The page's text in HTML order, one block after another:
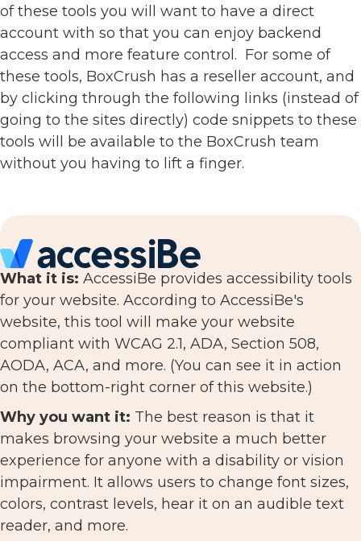
of these tools you will want to have a direct
account with so that you can enjoy backend
access and more feature control. For some of
these tools, BoxCrush has a reseller account, and
by clicking through the following links (instead of
going to the sites directly) code snippets to these
tools will be available to the BoxCrush team
without you having to lift a finger.
What it is: AccessiBe provides accessibility tools
for your website. According to AccessiBe's
website, this tool will make your website
compliant with WCAG 2.1, ADA, Section 508,
AODA, ACA, and more. (You can see it in action
on the bottom-right corner of this website.)
Why you want it: The best reason is that it
makes browsing your website a much better
experience for anyone with a disability or vision
impairment. It allows users to change font sizes,
colors, contrast levels, hear it on an audible text
reader, and more.